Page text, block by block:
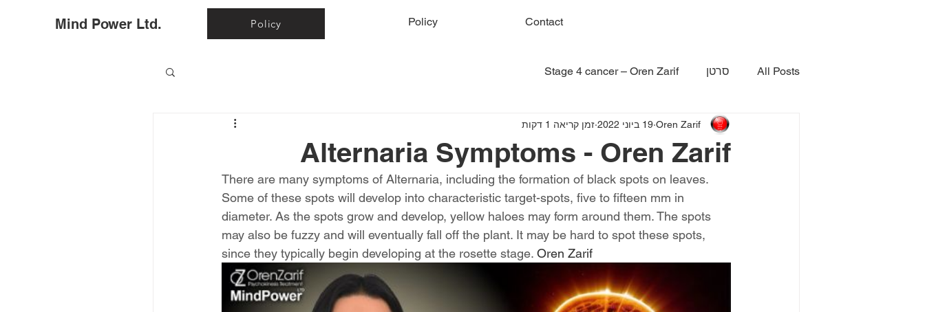
Mind Power Ltd. Policy Contact
Policy
All Posts סרטן Stage 4 cancer – Oren Zarif
Alternaria Symptoms - Oren Zarif
Oren Zarif 19 ביוני 2022 זמן קריאה 1 דקות
There are many symptoms of Alternaria, including the formation of black spots on leaves.
Some of these spots will develop into characteristic target-spots, five to fifteen mm in
diameter. As the spots grow and develop, yellow haloes may form around them. The spots
may also be fuzzy and will eventually fall off the plant. It may be hard to spot these spots,
since they typically begin developing at the rosette stage. Oren Zarif